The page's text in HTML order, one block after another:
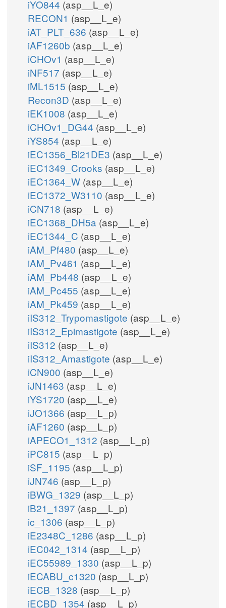
iYO844 (asp__L_e)
RECON1 (asp__L_e)
iAT_PLT_636 (asp__L_e)
iAF1260b (asp__L_e)
iCHOv1 (asp__L_e)
iNF517 (asp__L_e)
iML1515 (asp__L_e)
Recon3D (asp__L_e)
iEK1008 (asp__L_e)
iCHOv1_DG44 (asp__L_e)
iYS854 (asp__L_e)
iEC1356_Bl21DE3 (asp__L_e)
iEC1349_Crooks (asp__L_e)
iEC1364_W (asp__L_e)
iEC1372_W3110 (asp__L_e)
iCN718 (asp__L_e)
iEC1368_DH5a (asp__L_e)
iEC1344_C (asp__L_e)
iAM_Pf480 (asp__L_e)
iAM_Pv461 (asp__L_e)
iAM_Pb448 (asp__L_e)
iAM_Pc455 (asp__L_e)
iAM_Pk459 (asp__L_e)
iIS312_Trypomastigote (asp__L_e)
iIS312_Epimastigote (asp__L_e)
iIS312 (asp__L_e)
iIS312_Amastigote (asp__L_e)
iCN900 (asp__L_e)
iJN1463 (asp__L_e)
iYS1720 (asp__L_e)
iJO1366 (asp__L_p)
iAF1260 (asp__L_p)
iAPECO1_1312 (asp__L_p)
iPC815 (asp__L_p)
iSF_1195 (asp__L_p)
iJN746 (asp__L_p)
iBWG_1329 (asp__L_p)
iB21_1397 (asp__L_p)
ic_1306 (asp__L_p)
iE2348C_1286 (asp__L_p)
iEC042_1314 (asp__L_p)
iEC55989_1330 (asp__L_p)
iECABU_c1320 (asp__L_p)
iECB_1328 (asp__L_p)
iECBD_1354 (asp__L_p)